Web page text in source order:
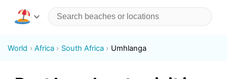
World Africa South Africa Umhlanga